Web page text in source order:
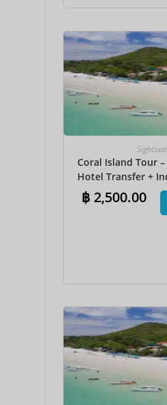
Coral Island Tour
Hotel Transfer +
Lunch​ +
Undersea Walk +
฿2,500.00